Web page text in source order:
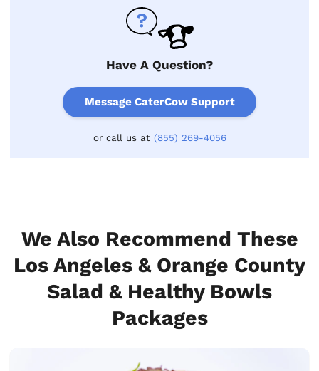
Have A Question?
Message CaterCow Support
or call us at (855) 269-4056
We Also Recommend These
Los Angeles & Orange County
Salad & Healthy Bowls
Packages